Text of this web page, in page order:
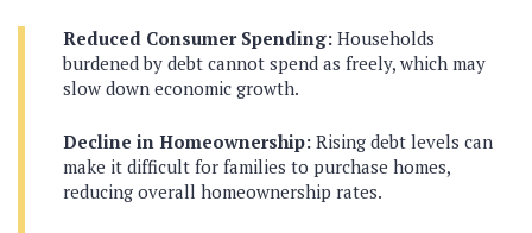
Reduced Consumer Spending: Households
burdened by debt cannot spend as freely, which may
slow down economic growth.
Decline in Homeownership: Rising debt levels can
make it difficult for families to purchase homes,
reducing overall homeownership rates.